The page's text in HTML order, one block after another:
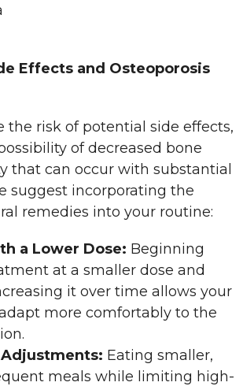
Effects and Osteoporosis
the risk of potential side effects,
of decreased bone
that can occur with substantial
suggest incorporating the
remedies into your routine:
a Lower Dose: Beginning
at a smaller dose and
it over time allows your
more comfortably to the
Eating smaller,
meals while limiting high-